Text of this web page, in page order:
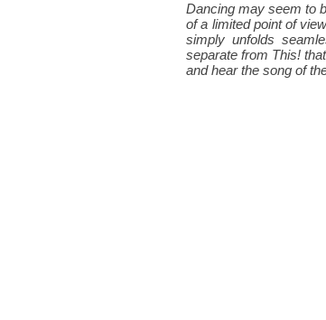
Dancing may seem to
of a limited point of
simply unfolds
separate from This!
and hear the song of